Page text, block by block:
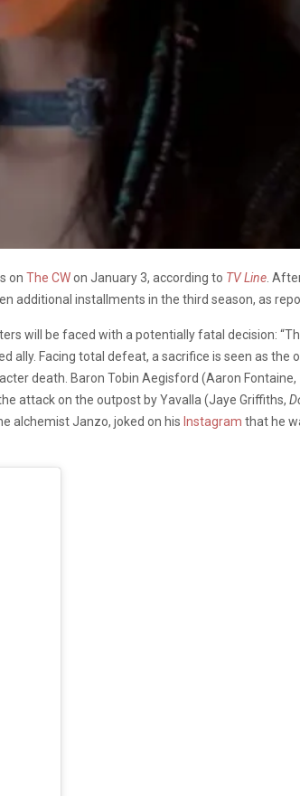
on The CWon January 3, according to TV Line .
additional installments in the third season, as
will be faced with a potentially fatal decision:
ally. Facing total defeat, a sacrifice is seen as the
death. Baron Tobin Aegisford (Aaron Fontaine,
attack on the outpost by Yavalla (Jaye Griffiths,
alchemist Janzo, joked on his Instagram that he